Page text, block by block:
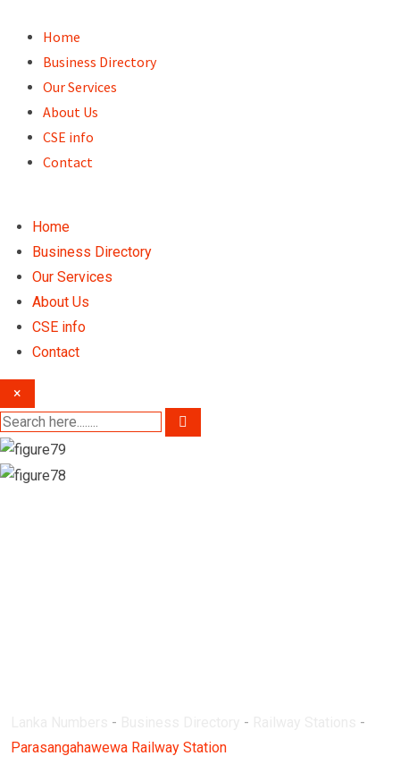
content
Home
Business Directory
Our Services
About Us
CSE info
Contact
Home
Business Directory
Our Services
About Us
CSE info
Contact
×
- -
-
Parasangahawewa Railway Station